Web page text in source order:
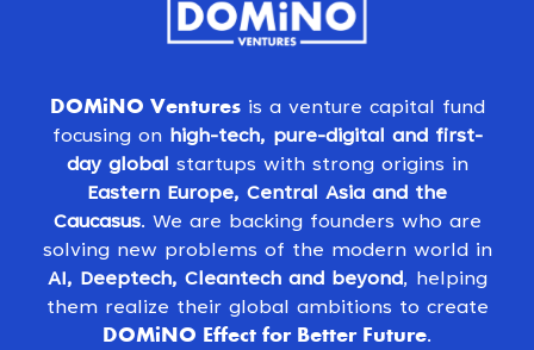
DOMiNO Venturesis a venture capital fund
focusing on high-tech, pure-digital and first-
day global
startups with strong origins in
Eastern Europe, Central Asia and the
Caucasus. We are backing founders who are
solving new problems of the modern world in
AI, Deeptech, Cleantech and beyond, helping
them realize their global ambitions to create
DOMiNO Effect for Better Future.